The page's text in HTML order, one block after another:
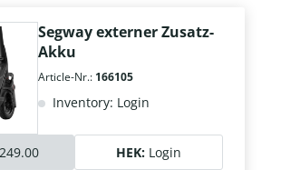
Segway externer Zusatz-
Akku
Article-Nr.: 166105
Inventory: Login
HEK: Login